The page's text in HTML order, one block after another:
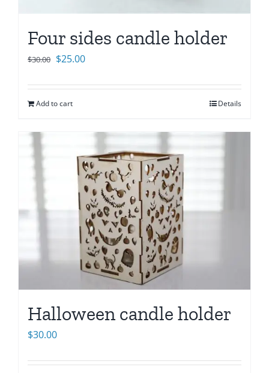
Four sides candle holder
$30.00 Original
was:
$30.00.
$25.00Current
is:
Add to cart Details
Halloween candle holder
$30.00